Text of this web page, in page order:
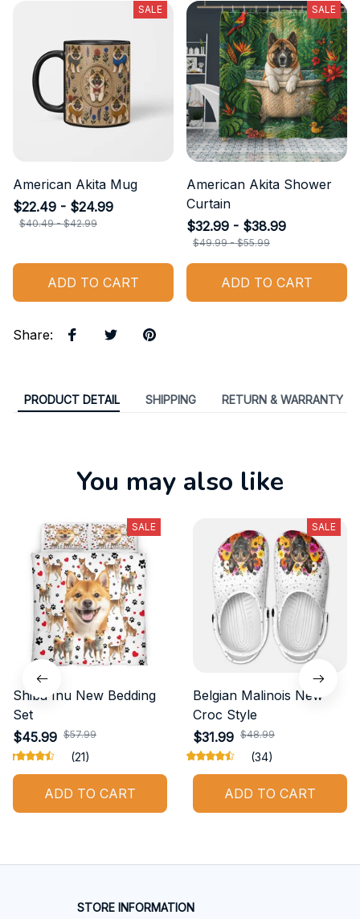
SALE
American Akita Mug
$22.49 - $24.99
$40.49 - $42.99
ADD TO CART
SALE
American Akita Shower
Curtain
$32.99 - $38.99
$49.99 - $55.99
ADD TO CART
Share:
PRODUCT DETAIL SHIPPING RETURN & WARRANTY
You may also like
SALE
Shiba Inu New Bedding
Set
$45.99 $57.99
(21)
ADD TO CART
SALE
Belgian Malinois New
Croc Style
$31.99 $48.99
(34)
ADD TO CART
STORE INFORMATION